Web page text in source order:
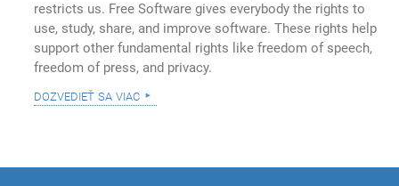
restricts us. Free Software gives everybody the rights to
use, study, share, and improve software. These rights help
support other fundamental rights like freedom of speech,
freedom of press, and privacy.
dozvedieť sa viac